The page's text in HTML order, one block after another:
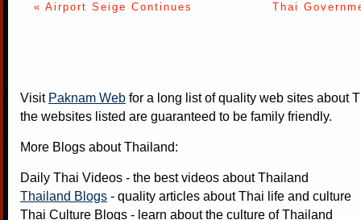
« Airport Seige Continues Thai
Visit Paknam Web for a long list of quality web sites about
the websites listed are guaranteed to be family friendly.
More Blogs about Thailand:
Daily Thai Videos - the best videos about Thailand
Thailand Blogs - quality articles about Thai life and culture
Thai Culture Blogs - learn about the culture of Thailand